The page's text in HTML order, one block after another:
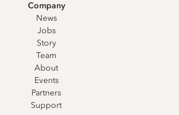
Company
News
Jobs
Story
Team
About
Events
Partners
Support